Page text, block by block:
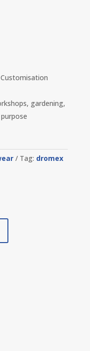
gardening,
Tag: dromex